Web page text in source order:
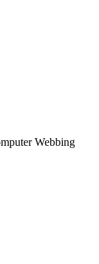
Webbing